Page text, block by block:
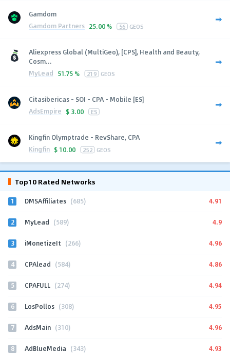
Gamdom
Gamdom Partners 25.00 % 56 GEOS
Aliexpress Global (MultiGeo), [CPS], Health and Beauty,
Cosm...
MyLead 51.75 % 219 GEOS
Citasibericas - SOI - CPA - Mobile [ES]
AdsEmpire $ 3.00 ES
Kingfin Olymptrade - RevShare, CPA
Kingfin $ 10.00 252 GEOS
Top10 Rated Networks
1 DMSAffiliates (685) 4.91
2 MyLead (589) 4.9
3 iMonetizeIt (266) 4.96
4 CPAlead (584) 4.86
5 CPAFULL (274) 4.94
6 LosPollos (308) 4.95
7 AdsMain (310) 4.96
8 AdBlueMedia (343) 4.93